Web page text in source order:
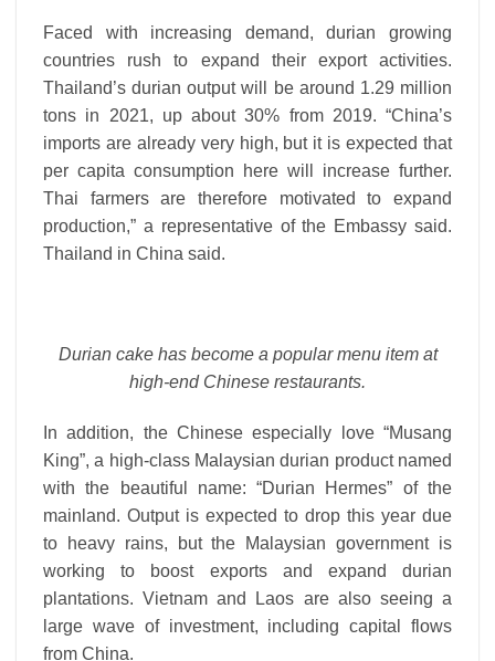
Faced with increasing demand, durian growing
countries rush to expand their export activities.
Thailand’s durian output will be around 1.29 million
tons in 2021, up about 30% from 2019. “China’s
imports are already very high, but it is expected that
per capita consumption here will increase further.
Thai farmers are therefore motivated to expand
production,” a representative of the Embassy said.
Thailand in China said.
Durian cake has become a popular menu item at
high-end Chinese restaurants.
In addition, the Chinese especially love “Musang
King”, a high-class Malaysian durian product named
with the beautiful name: “Durian Hermes” of the
mainland. Output is expected to drop this year due
to heavy rains, but the Malaysian government is
working to boost exports and expand durian
plantations. Vietnam and Laos are also seeing a
large wave of investment, including capital flows
from China.